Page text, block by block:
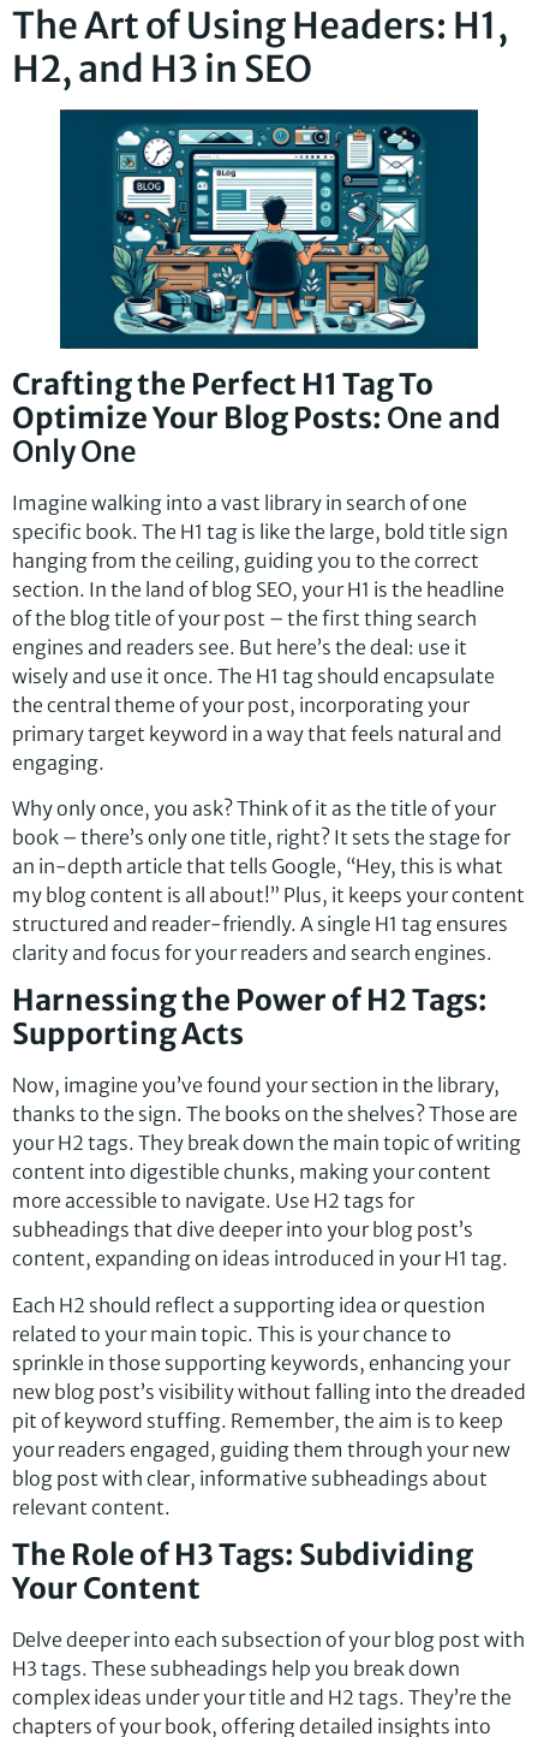
The Art of Using Headers: H1,
H2, and H3 in SEO
Crafting the Perfect H1 Tag To
Optimize Your Blog Posts: One and
Only One
Imagine walking into a vast library in search of one
specific book. The H1 tag is like the large, bold title sign
hanging from the ceiling, guiding you to the correct
section. In the land of blog SEO, your H1 is the headline
of the blog title of your post – the first thing search
engines and readers see. But here’s the deal: use it
wisely and use it once. The H1 tag should encapsulate
the central theme of your post, incorporating your
primary target keyword in a way that feels natural and
engaging.
Why only once, you ask? Think of it as the title of your
book – there’s only one title, right? It sets the stage for
an in-depth article that tells Google, “Hey, this is what
my blog content is all about!” Plus, it keeps your content
structured and reader-friendly. A single H1 tag ensures
clarity and focus for your readers and search engines.
Harnessing the Power of H2 Tags:
Supporting Acts
Now, imagine you’ve found your section in the library,
thanks to the sign. The books on the shelves? Those are
your H2 tags. They break down the main topic of writing
content into digestible chunks, making your content
more accessible to navigate. Use H2 tags for
subheadings that dive deeper into your blog post’s
content, expanding on ideas introduced in your H1 tag.
Each H2 should reflect a supporting idea or question
related to your main topic. This is your chance to
sprinkle in those supporting keywords, enhancing your
new blog post’s visibility without falling into the dreaded
pit of keyword stuffing. Remember, the aim is to keep
your readers engaged, guiding them through your new
blog post with clear, informative subheadings about
relevant content.
The Role of H3 Tags: Subdividing
Your Content
Delve deeper into each subsection of your blog post with
H3 tags. These subheadings help you break down
complex ideas under your title and H2 tags. They’re the
chapters of your book, offering detailed insights into